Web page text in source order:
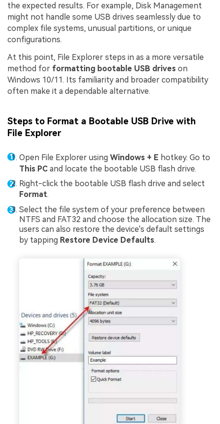
the expected results. For example, Disk Management
might not handle some USB drives seamlessly due to
complex file systems, unusual partitions, or unique
configurations.
At this point, File Explorer steps in as a more versatile
method for formatting bootable USB drives on
Windows 10/11. Its familiarity and broader compatibility
often make it a dependable alternative.
Steps to Format a Bootable USB Drive with
File Explorer
Open File Explorer using Windows + E hotkey. Go to
This PC and locate the bootable USB flash drive.
Right-click the bootable USB flash drive and select
Format.
Select the file system of your preference between
NTFS and FAT32 and choose the allocation size. The
users can also restore the device's default settings
by tapping Restore Device Defaults.